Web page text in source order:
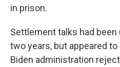
in prison.
Settlement talks had
two years, but appeared
Biden administration